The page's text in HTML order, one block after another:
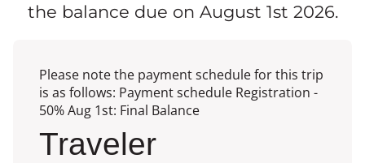
the balance due on August 1st 2026.
Please note the payment schedule for this trip
is as follows: Payment schedule Registration -
50% Aug 1st: Final Balance
Traveler